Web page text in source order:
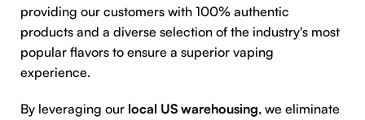
providing our customers with 100% authentic
products and a diverse selection of the industry's most
popular flavors to ensure a superior vaping
experience.
By leveraging our local US warehousing, we eliminate